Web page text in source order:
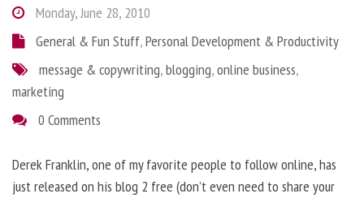
Monday, June 28, 2010
General & Fun Stuff,Personal Development & Productivity
message & copywriting,blogging,online business,
marketing
0 Comments
Derek Franklin, one of my favorite people to follow online, has
just released on his blog 2 free (don’t even need to share your